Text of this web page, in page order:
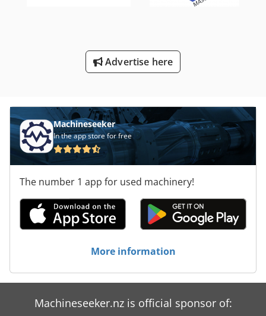
Advertise here
Machineseeker
In the app store for free
The number 1 app for used machinery!
More information
Machineseeker.nz is official sponsor of: